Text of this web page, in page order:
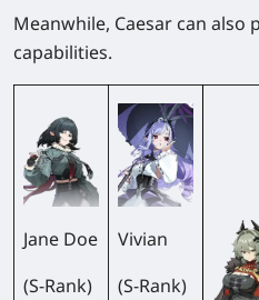
Meanwhile, Caesar can also
capabilities.
Jane Doe
(S-Rank)
Vivian
(S-Rank)